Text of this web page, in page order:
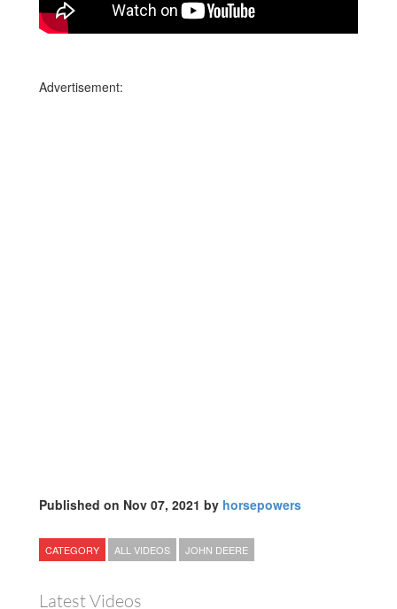
Advertisement:
Published on Nov 07, 2021 by horsepowers
CATEGORY ALL VIDEOS JOHN DEERE
Latest Videos